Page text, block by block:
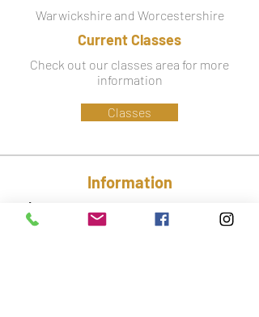
Warwickshire and Worcestershire
Current Classes
Check out our classes area for more
information
Classes
Information
Phone: